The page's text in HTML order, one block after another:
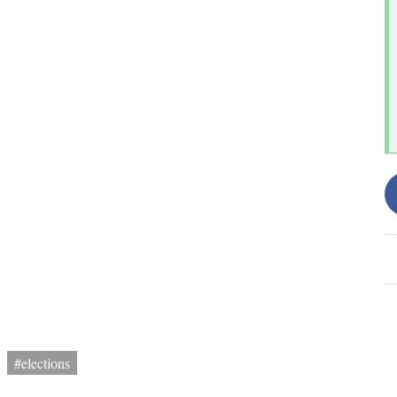
#elections